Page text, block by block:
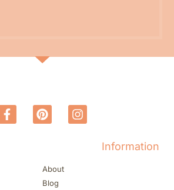
Information
About
Blog